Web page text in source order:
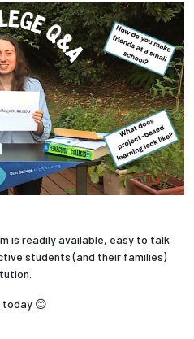
is readily available, easy to talk
students (and their families)
today 😊